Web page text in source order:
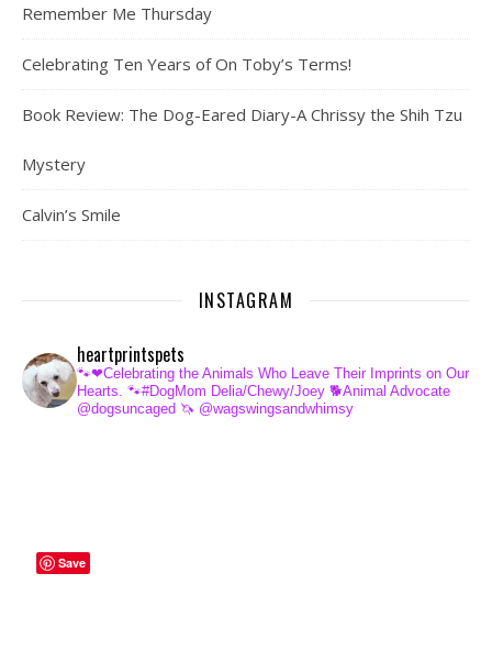
Remember Me Thursday
Celebrating Ten Years of On Toby’s Terms!
Book Review: The Dog-Eared Diary-A Chrissy the Shih Tzu
Mystery
Calvin’s Smile
INSTAGRAM
heartprintspets
🐾❤Celebrating the Animals Who Leave Their Imprints on Our
Hearts. 🐾#DogMom Delia/Chewy/Joey 🐕Animal Advocate
@dogsuncaged 🦄 @wagswingsandwhimsy
Save